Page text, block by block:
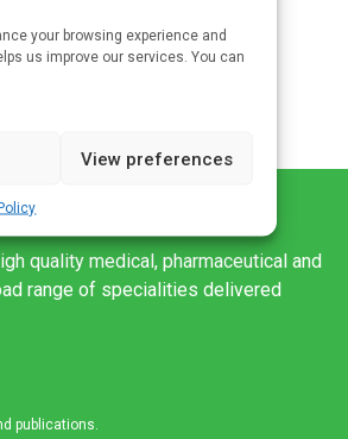
your browsing experience and
us improve our services. You can
View preferences
quality medical, pharmaceutical and
range of specialities delivered
publications.